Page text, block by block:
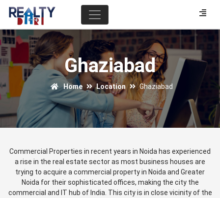
Ghaziabad
Home Location Ghaziabad
Commercial Properties in recent years in Noida has experienced
a rise in the real estate sector as most business houses are
trying to acquire a commercial property in Noida and Greater
Noida for their sophisticated offices, making the city the
commercial and IT hub of India. This city is in close vicinity of the